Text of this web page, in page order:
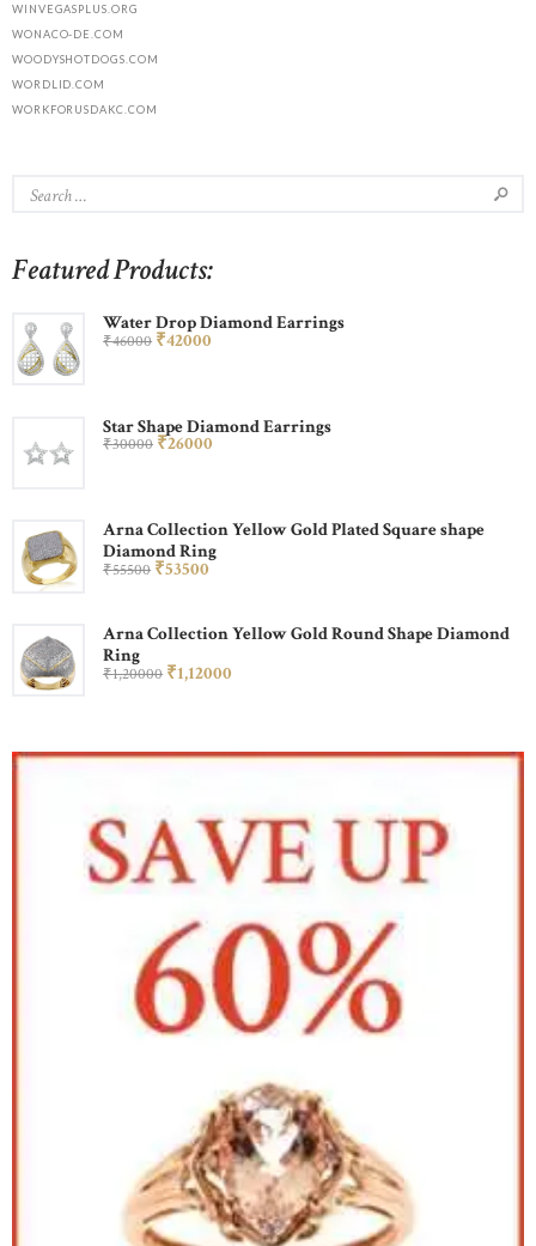
WINVEGASPLUS.ORG
WONACO-DE.COM
WOODYSHOTDOGS.COM
WORDLID.COM
WORKFORUSDAKC.COM
Featured Products:
Water Drop Diamond Earrings
₹46000 ₹42000
Star Shape Diamond Earrings
₹30000 ₹26000
Arna Collection Yellow Gold Plated Square shape
Diamond Ring
₹55500 ₹53500
Arna Collection Yellow Gold Round Shape Diamond
Ring
₹1,20000 ₹1,12000